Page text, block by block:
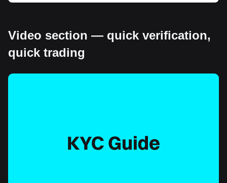
Video section — quick verification,
quick trading